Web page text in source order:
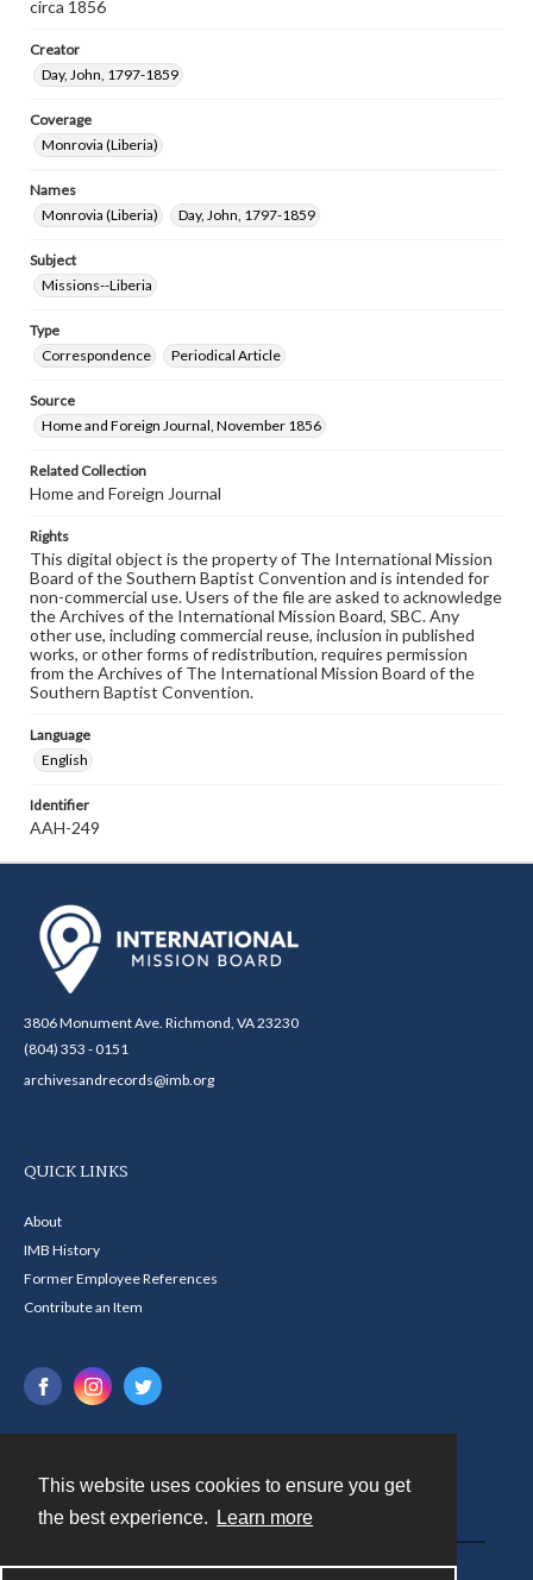
This website uses cookies to ensure you get
the best experience.
Learn more
circa 1856
Creator
Day, John, 1797-1859
Coverage
Monrovia (Liberia)
Names
Monrovia (Liberia)
Day, John, 1797-1859
Subject
Missions--Liberia
Type
Correspondence
Periodical Article
Source
Home and Foreign Journal, November 1856
Related Collection
Home and Foreign Journal
Rights
This digital object is the property of The International Mission
Board of the Southern Baptist Convention and is intended for
non-commercial use. Users of the file are asked to acknowledge
the Archives of the International Mission Board, SBC. Any
other use, including commercial reuse, inclusion in published
works, or other forms of redistribution, requires permission
from the Archives of The International Mission Board of the
Southern Baptist Convention.
Language
English
Identifier
AAH-249
3806 Monument Ave. Richmond, VA 23230
(804) 353 - 0151
archivesandrecords@imb.org
QUICK LINKS
About
IMB History
Former Employee References
Contribute an Item